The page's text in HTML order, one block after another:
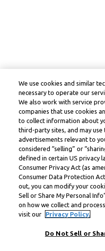
We use cookies and similar
necessary to operate our
We also work with service
companies that use cookies
to collect information about
third-party sites, and may
advertisements relevant to
considered “selling” or
defined in certain US privacy
Consumer Privacy Act (as
Consumer Data Protection
out, you can modify your
Sell or Share My Personal
on how we collect and
visit our
Privacy Policy.
Do Not Sell or